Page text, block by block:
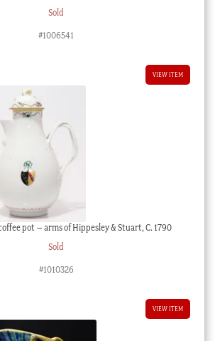
Sold
#1006541
VIEW ITEM
pot – arms of Hippesley & Stuart, C. 1790
Sold
#1010326
VIEW ITEM